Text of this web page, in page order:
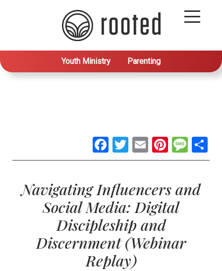
Youth Ministry Parenting
Facebook
Twitter
Email
Navigating Influencers and
Social Media: Digital
Discipleship and
Discernment (Webinar
Replay)